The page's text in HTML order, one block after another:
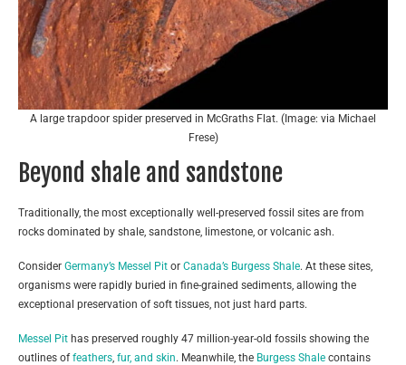
A large trapdoor spider preserved in McGraths Flat. (Image: via Michael
Frese)
Beyond shale and sandstone
Traditionally, the most exceptionally well-preserved fossil sites are from
rocks dominated by shale, sandstone, limestone, or volcanic ash.
Consider Germany’s Messel Pit or Canada’s Burgess Shale. At these sites,
organisms were rapidly buried in fine-grained sediments, allowing the
exceptional preservation of soft tissues, not just hard parts.
Messel Pit has preserved roughly 47 million-year-old fossils showing the
outlines offeathers, fur, and skin. Meanwhile, the Burgess Shale contains